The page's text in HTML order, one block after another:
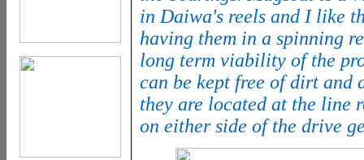
in Daiwa's reels and I like
having them in a spinning
long term viability of the
can be kept free of dirt and
they are located at the line
on either side of the drive